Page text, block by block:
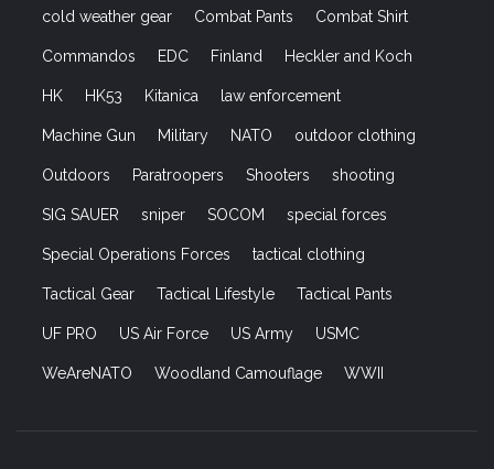
cold weather gear Combat Pants Combat Shirt
Commandos EDC Finland Heckler and Koch
HK HK53 Kitanica law enforcement
Machine Gun Military NATO outdoor clothing
Outdoors Paratroopers Shooters shooting
SIG SAUER sniper SOCOM special forces
Special Operations Forces tactical clothing
Tactical Gear Tactical Lifestyle Tactical Pants
UF PRO US Air Force US Army USMC
WeAreNATO Woodland Camouflage WWII